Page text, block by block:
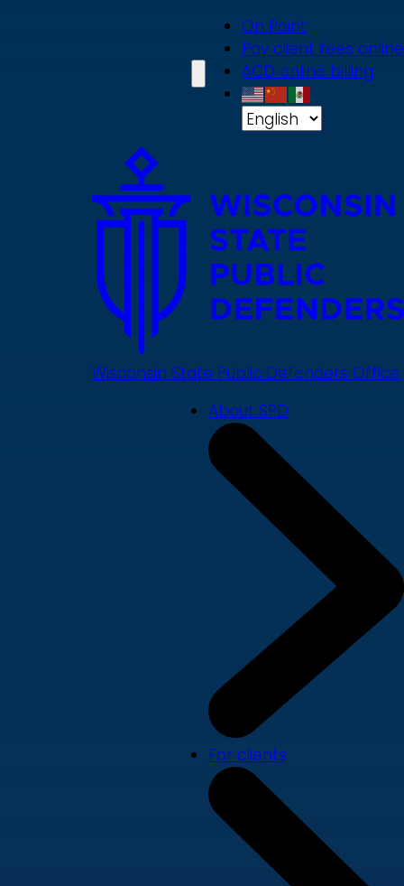
On Point
Pay client fees online
ACD online billing
Wisconsin State Public Defenders Office
About SPD
For clients